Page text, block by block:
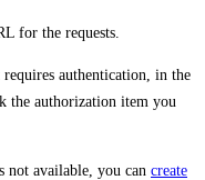
for the requests.
authentication, in the
the authorization item you
not available, you can create